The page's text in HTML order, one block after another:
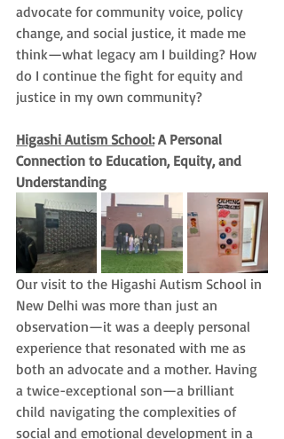
advocate for community voice, policy
change, and social justice, it made me
think—what legacy am I building? How
do I continue the fight for equity and
justice in my own community?
Higashi Autism School: A Personal
Connection to Education, Equity, and
Understanding
Our visit to the Higashi Autism School in
New Delhi was more than just an
observation—it was a deeply personal
experience that resonated with me as
both an advocate and a mother. Having
a twice-exceptional son—a brilliant
child navigating the complexities of
social and emotional development in a